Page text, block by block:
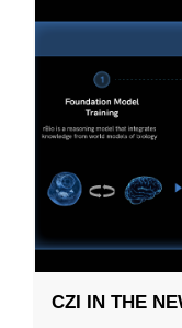
CZI IN THE